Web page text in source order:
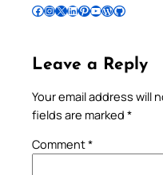
Follow Pradeep on Facebook Follow Pradeep on InstagramFollow Pradeep on X Follow Pradeep on LinkedIn Follow Pradeep on Pinterest Subscribe to Pradeep’s Youtube Channel Follow Pradeep on WordPress Follow Pradeep on GitHub
Leave a Reply
Your email address will
fields are marked *
Comment*